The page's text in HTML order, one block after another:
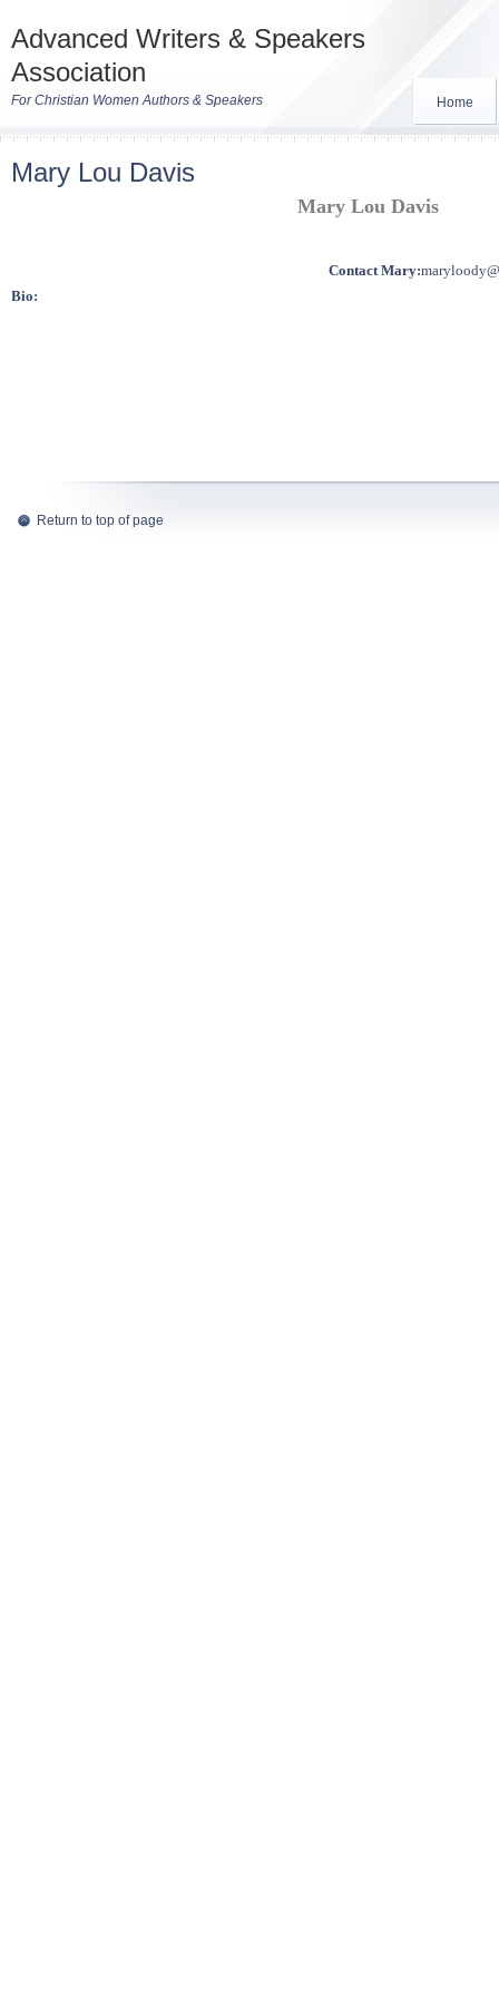
Advanced Writers & Speakers
Association
For Christian Women Authors & Speakers Home
Mary Lou Davis
Mary Lou Davis
Contact Mary:
Bio:
Return to top of page